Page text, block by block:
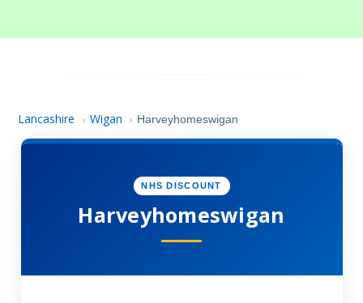
Lancashire › Wigan › Harveyhomeswigan
NHS DISCOUNT
Harveyhomeswigan